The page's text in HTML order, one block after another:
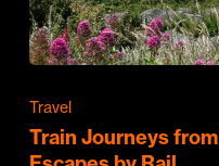
Travel
Train Journeys